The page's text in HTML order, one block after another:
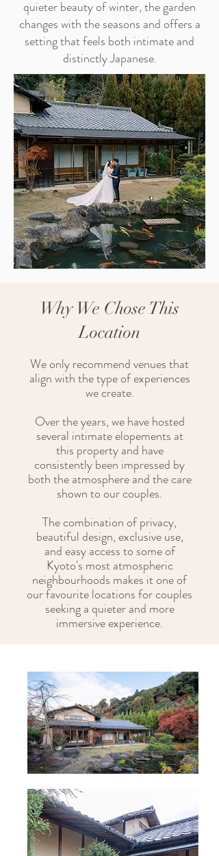
quieter beauty of winter, the garden
changes with the seasons and offers a
setting that feels both intimate and
distinctly Japanese.
Why We Chose This
Location
We only recommend venues that
align with the type of experiences
we create.
Over the years, we have hosted
several intimate elopements at
this property and have
consistently been impressed by
both the atmosphere and the care
shown to our couples.
The combination of privacy,
beautiful design, exclusive use,
and easy access to some of
Kyoto's most atmospheric
neighbourhoods makes it one of
our favourite locations for couples
seeking a quieter and more
immersive experience.